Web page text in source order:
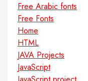
Free Arabic fonts
Free Fonts
Home
HTML
JAVA Projects
JavaScript